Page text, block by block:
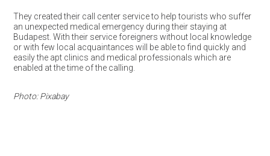
They created their call center service to help tourists who suffer
an unexpected medical emergency during their staying at
Budapest. With their service foreigners without local knowledge
or with few local acquaintances will be able to find quickly and
easily the apt clinics and medical professionals which are
enabled at the time of the calling.
Photo: Pixabay